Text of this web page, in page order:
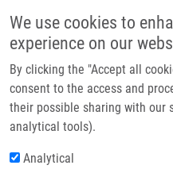
We use cookies to
experience on our
By clicking the "Accept all
consent to the access and
their possible sharing with our
analytical tools).
Analytical
Breadcrumb
Home Škrott Zdeněk Ph.D.
Škrott Zdeněk